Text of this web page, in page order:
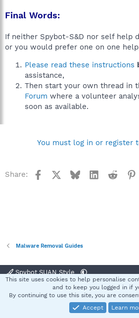
Final Words:
If neither Spybot-S&D nor self help
or you would prefer one on one
Please read these instructions
assistance,
Then start your own thread in
Forum where a volunteer
soon as available.
You must log in or register
Share: Facebook BlueskyLinkedInReddit
Malware Removal Guides
Spybot SUAN Style
Terms and rules Privacy
Community platform by XenForo® © 2010-2025
This site uses cookies to help personalise
and to keep you logged in if
By continuing to use this site, you are
Accept
Learn